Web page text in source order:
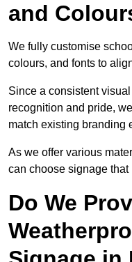
and
We fully customise
colours, and fonts to
Since a consistent
recognition and pride,
match existing branding
As we offer various
can choose signage
Do We